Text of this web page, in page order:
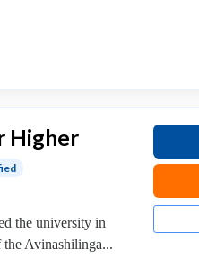
Higher
the university in
the Avinashilinga...